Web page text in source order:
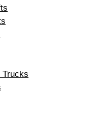
Trucks